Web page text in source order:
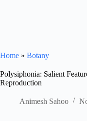
Home » Botany
Polysiphonia: Salient
Reproduction
Animesh Sahoo